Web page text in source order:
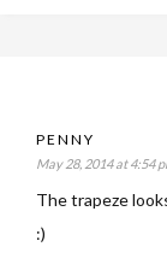
PENNY
May 28, 2014 at 4:54
The trapeze
:)